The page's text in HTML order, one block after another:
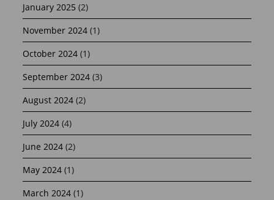
January 2025 (2)
November 2024 (1)
October 2024 (1)
September 2024 (3)
August 2024 (2)
July 2024 (4)
June 2024 (2)
May 2024 (1)
March 2024 (1)